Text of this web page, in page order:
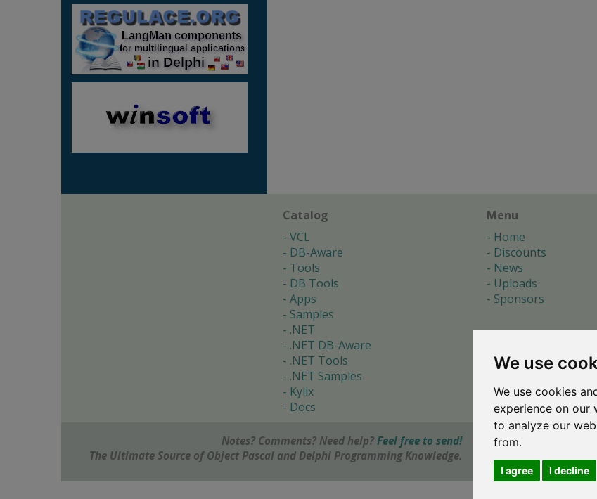
We use
We use cookies
experience on our
to analyze our
from.
I agree I decline
Catalog
VCL
DB-Aware
Tools
DB Tools
Apps
Samples
.NET
.NET DB-Aware
.NET Tools
.NET Samples
Kylix
Docs
Menu
Home
Discounts
News
Uploads
Sponsors
Notes? Comments? Need help? Feel free to send!
The Ultimate Source of Object Pascal and Delphi Programming Knowledge.